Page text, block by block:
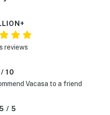
reviews
10
Vacasa to a friend
/ 5